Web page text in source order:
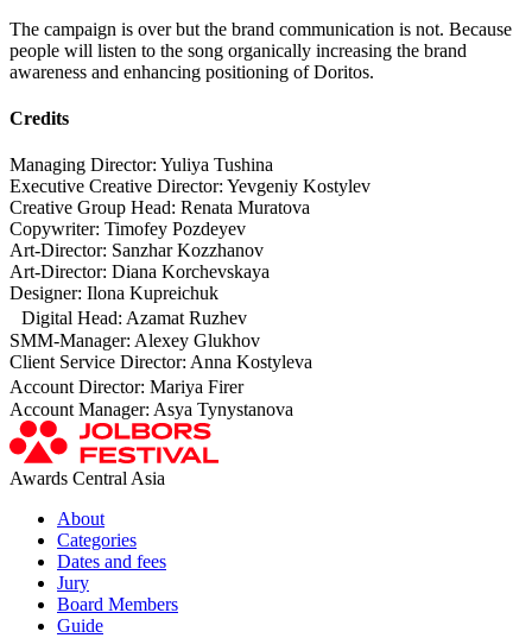
The campaign is over but the brand communication is not. Because
people will listen to the song organically increasing the brand
awareness and enhancing positioning of Doritos.
Credits
Managing Director: Yuliya Tushina
Executive Creative Director: Yevgeniy Kostylev
Creative Group Head: Renata Muratova
Copywriter: Timofey Pozdeyev
Art-Director: Sanzhar Kozzhanov
Art-Director: Diana Korchevskaya
Designer: Ilona Kupreichuk
Digital Head: Azamat Ruzhev
SMM-Manager: Alexey Glukhov
Client Service Director: Anna Kostyleva
Account Director: Mariya Firer
Account Manager: Asya Tynystanova
Awards Central Asia
About
Categories
Dates and fees
Jury
Board Members
Guide